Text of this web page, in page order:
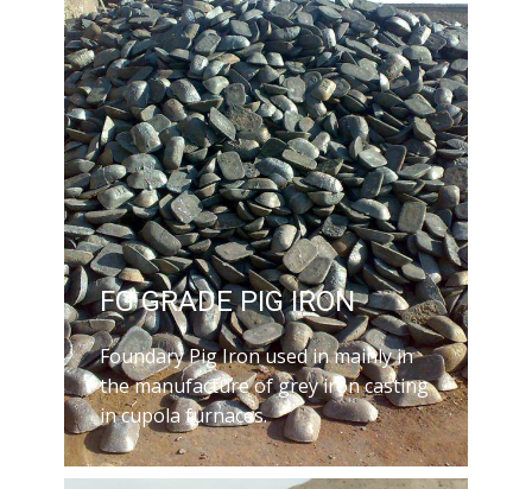
FG GRADE PIG IRON
Foundary Pig Iron used in mainly in
the manufacture of grey iron casting
in cupola furnaces.